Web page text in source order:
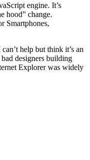
engine. It’s
hood” change.
Smartphones,
help but think it’s an
designers building
Explorer was widely